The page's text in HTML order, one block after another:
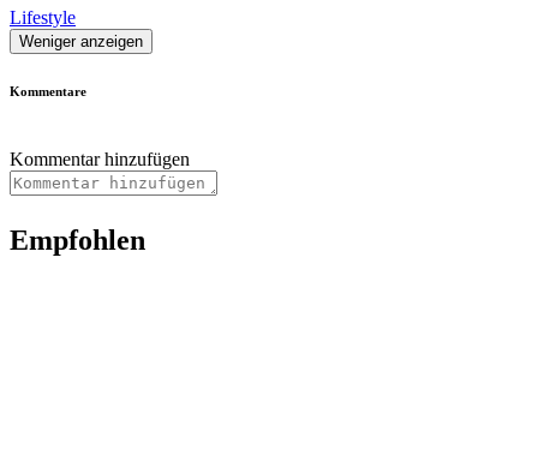
Lifestyle
Weniger anzeigen
Kommentare
Kommentar hinzufügen
Empfohlen